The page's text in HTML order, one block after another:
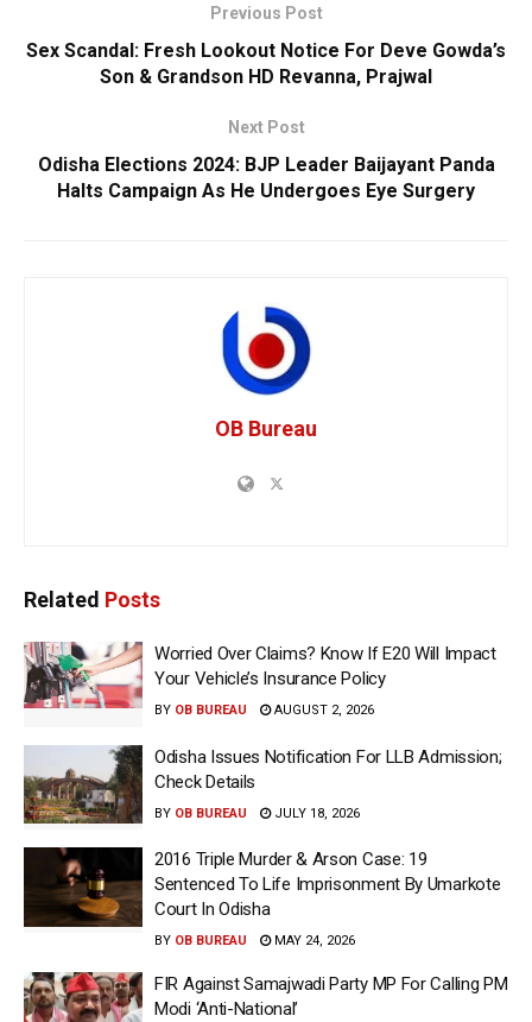
Previous Post
Sex Scandal: Fresh Lookout Notice For Deve Gowda’s
Son & Grandson HD Revanna, Prajwal
Next Post
Odisha Elections 2024: BJP Leader Baijayant Panda
Halts Campaign As He Undergoes Eye Surgery
OB Bureau
Related Posts
Worried Over Claims? Know If E20 Will Impact
Your Vehicle’s Insurance Policy
BY OB BUREAU AUGUST 2, 2026
Odisha Issues Notification For LLB Admission;
Check Details
BY OB BUREAU JULY 18, 2026
2016 Triple Murder & Arson Case: 19
Sentenced To Life Imprisonment By Umarkote
Court In Odisha
BY OB BUREAU MAY 24, 2026
FIR Against Samajwadi Party MP For Calling PM
Modi ‘Anti-National’